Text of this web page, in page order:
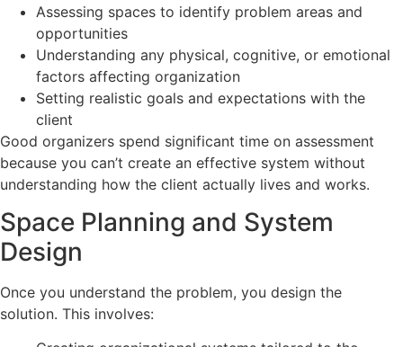
Assessing spaces to identify problem areas and
opportunities
Understanding any physical, cognitive, or emotional
factors affecting organization
Setting realistic goals and expectations with the
client
Good organizers spend significant time on assessment
because you can’t create an effective system without
understanding how the client actually lives and works.
Space Planning and System
Design
Once you understand the problem, you design the
solution. This involves: